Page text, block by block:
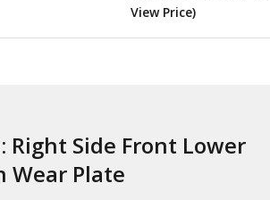
View Price)
Right Side Front Lower
Wear Plate